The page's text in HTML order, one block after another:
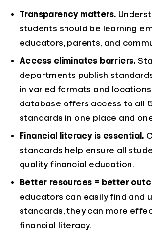
Transparency matters.
students should be learning
educators, parents, and
Access eliminates barriers.
departments publish
in varied formats and
database offers access to all
standards in one place and
Financial literacy is essential.
standards help ensure all
quality financial education.
Better resources = better
educators can easily find and
standards, they can more
financial literacy.